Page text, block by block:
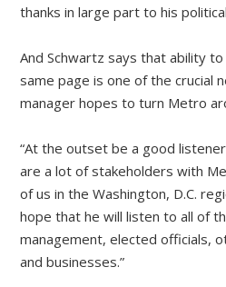
thanks in large part to his
And Schwartz says that ability
same page is one of the crucial
manager hopes to turn Metro
“At the outset be a good
are a lot of stakeholders with
of us in the Washington, D.C.
hope that he will listen to all of
management, elected officials,
and businesses.”